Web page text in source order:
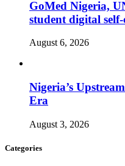
GoMed Nigeria,
student digital
August 6, 2026
Nigeria’s
Era
August 3, 2026
Categories